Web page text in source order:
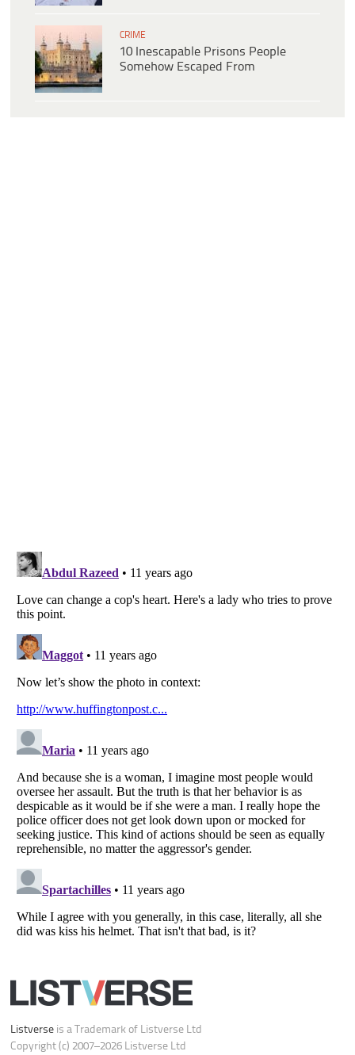
CRIME
10 Inescapable Prisons People
Somehow Escaped From
Listverse
Copyright (c) 2007–2026 Listverse Ltd
Do not share or sell my personal information